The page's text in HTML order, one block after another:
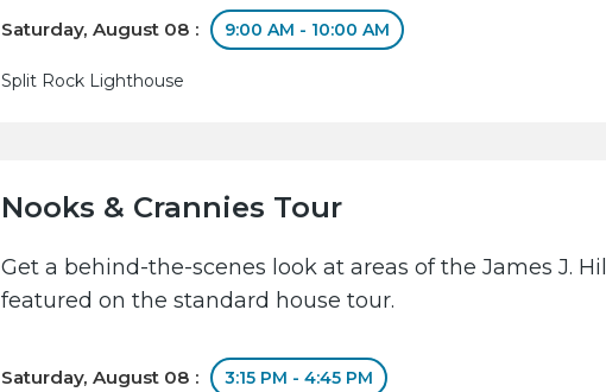
Saturday, August 08 : 9:00 AM - 10:00 AM
Split Rock Lighthouse
Nooks & Crannies Tour
Get a behind-the-scenes look at areas of the James J.
featured on the standard house tour.
Saturday, August 08 : 3:15 PM - 4:45 PM